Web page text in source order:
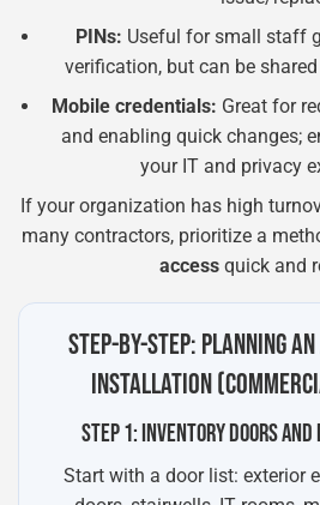
PINs: Useful for small staff
verification, but can be
Mobile credentials: Great for
and enabling quick changes;
your IT and privacy
If your organization has high
many contractors, prioritize a
access quick and
STEP-BY-STEP: PLANNING
INSTALLATION
STEP 1: INVENTORY DOORS
Start with a door list: exterior